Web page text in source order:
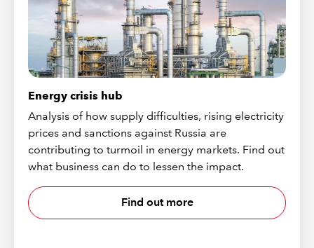
Energy crisis hub
Analysis of how supply difficulties, rising electricity
prices and sanctions against Russia are
contributing to turmoil in energy markets. Find out
what business can do to lessen the impact.
Find out more